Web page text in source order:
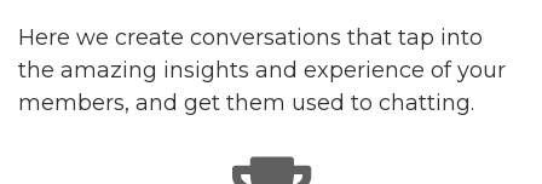
Here we create conversations that tap into
the amazing insights and experience of your
members, and get them used to chatting.